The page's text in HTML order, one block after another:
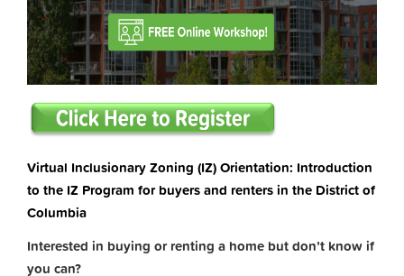
Virtual Inclusionary Zoning (IZ) Orientation: Introduction
to the IZ Program for buyers and renters in the District of
Columbia
Interested in buying or renting a home but don’t know if
you can?